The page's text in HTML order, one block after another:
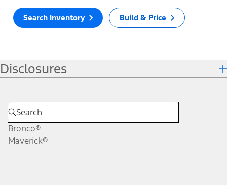
Search Inventory Build & Price
Disclosures
Bronco®
Maverick®